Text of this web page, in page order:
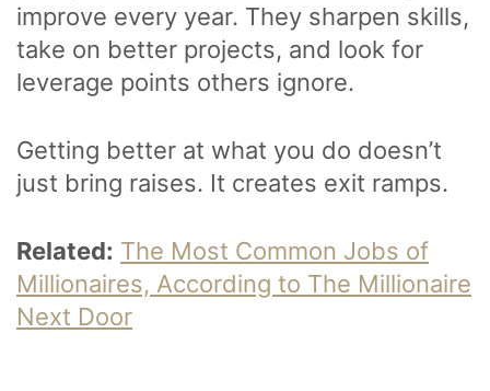
improve every year. They sharpen skills,
take on better projects, and look for
leverage points others ignore.
Getting better at what you do doesn’t
just bring raises. It creates exit ramps.
Related: The Most Common Jobs of
Millionaires, According to The Millionaire
Next Door